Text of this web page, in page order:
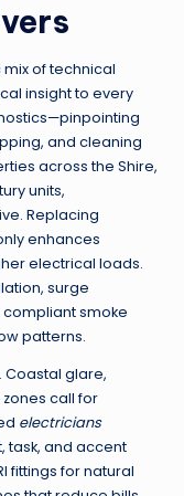
of technical
insight to every
and cleaning
across the Shire,
units,
Replacing
enhances
electrical loads.
surge
smoke
patterns.
Coastal glare,
call for
electricians
task, and accent
fittings for natural